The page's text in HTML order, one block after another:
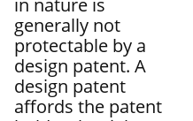
in nature is
generally not
protectable by a
design patent. A
design patent
affords the patent